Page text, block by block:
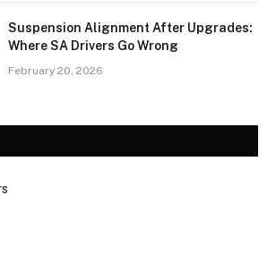
Suspension Alignment After Upgrades:
Where SA Drivers Go Wrong
February 20, 2026